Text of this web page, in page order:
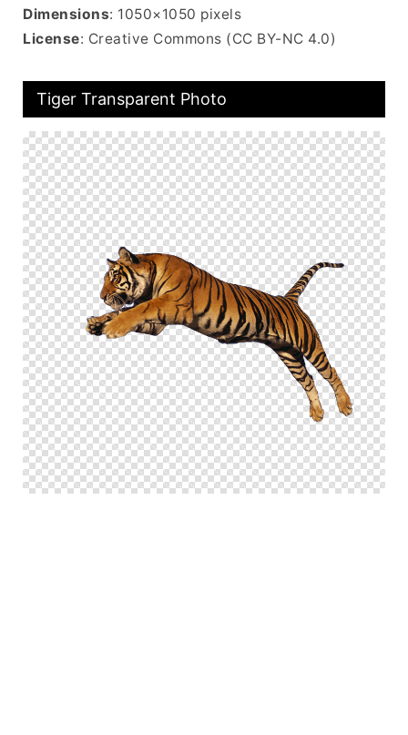
Dimensions: 1050×1050 pixels
License: Creative Commons (CC BY-NC 4.0)
Tiger Transparent Photo